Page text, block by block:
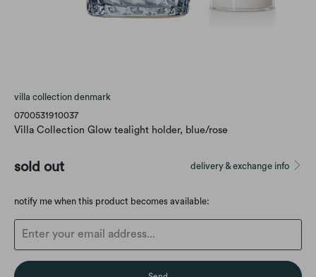
villa collection denmark
0700531910037
Villa Collection Glow tealight holder, blue/rose
delivery & exchange info
sold out
Translation
en.products.notify_form.description:
notify me when this product becomes available: